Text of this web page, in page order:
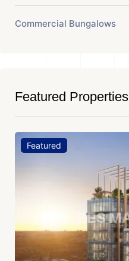
Commercial Bungalows
Featured Properties
Featured